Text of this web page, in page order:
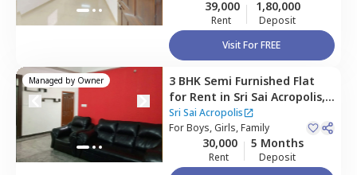
39,000
Rent
1,80,000
Deposit
Visit For FREE
Managed by Owner 3 BHK Semi Furnished Flat
for Rent in Sri Sai Acropolis,
Rayasandra,Bengaluru
Sri Sai Acropolis
ForBoys, Girls, Family
30,000
Rent
5 Months
Deposit